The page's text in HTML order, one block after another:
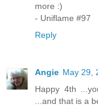
more :)
- Uniflame #97
Reply
Angie May 29,
Happy 4th
...and that is a